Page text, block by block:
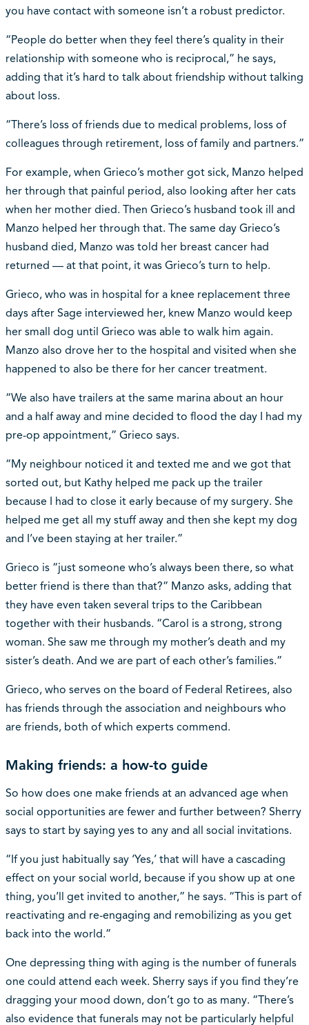
you have contact with someone isn’t a robust predictor.
“People do better when they feel there’s quality in their
relationship with someone who is reciprocal,” he says,
adding that it’s hard to talk about friendship without talking
about loss.
“There’s loss of friends due to medical problems, loss of
colleagues through retirement, loss of family and partners.”
For example, when Grieco’s mother got sick, Manzo helped
her through that painful period, also looking after her cats
when her mother died. Then Grieco’s husband took ill and
Manzo helped her through that. The same day Grieco’s
husband died, Manzo was told her breast cancer had
returned — at that point, it was Grieco’s turn to help.
Grieco, who was in hospital for a knee replacement three
days after Sage interviewed her, knew Manzo would keep
her small dog until Grieco was able to walk him again.
Manzo also drove her to the hospital and visited when she
happened to also be there for her cancer treatment.
“We also have trailers at the same marina about an hour
and a half away and mine decided to flood the day I had my
pre-op appointment,” Grieco says.
“My neighbour noticed it and texted me and we got that
sorted out, but Kathy helped me pack up the trailer
because I had to close it early because of my surgery. She
helped me get all my stuff away and then she kept my dog
and I’ve been staying at her trailer.”
Grieco is “just someone who’s always been there, so what
better friend is there than that?” Manzo asks, adding that
they have even taken several trips to the Caribbean
together with their husbands. “Carol is a strong, strong
woman. She saw me through my mother’s death and my
sister’s death. And we are part of each other’s families.”
Grieco, who serves on the board of Federal Retirees, also
has friends through the association and neighbours who
are friends, both of which experts commend.
Making friends: a how-to guide
So how does one make friends at an advanced age when
social opportunities are fewer and further between? Sherry
says to start by saying yes to any and all social invitations.
“If you just habitually say ‘Yes,’ that will have a cascading
effect on your social world, because if you show up at one
thing, you’ll get invited to another,” he says. “This is part of
reactivating and re-engaging and remobilizing as you get
back into the world.”
One depressing thing with aging is the number of funerals
one could attend each week. Sherry says if you find they’re
dragging your mood down, don’t go to as many. “There’s
also evidence that funerals may not be particularly helpful